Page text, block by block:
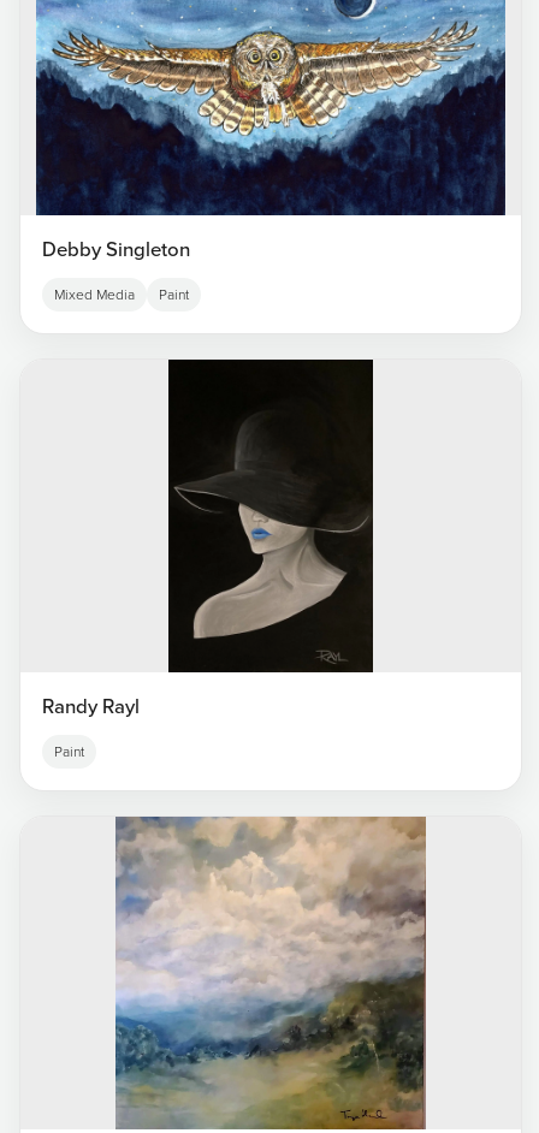
Debby Singleton
Mixed Media Paint
Randy Rayl
Paint